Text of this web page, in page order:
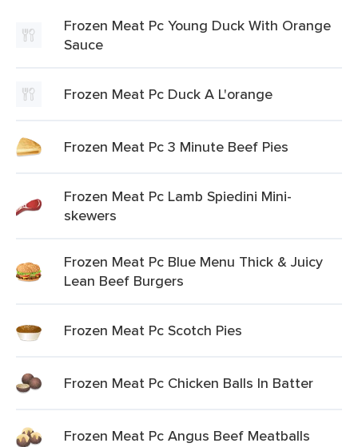
Frozen Meat Pc Young Duck With Orange
Sauce
Frozen Meat Pc Duck A L'orange
Frozen Meat Pc 3 Minute Beef Pies
Frozen Meat Pc Lamb Spiedini Mini-
skewers
Frozen Meat Pc Blue Menu Thick & Juicy
Lean Beef Burgers
Frozen Meat Pc Scotch Pies
Frozen Meat Pc Chicken Balls In Batter
Frozen Meat Pc Angus Beef Meatballs